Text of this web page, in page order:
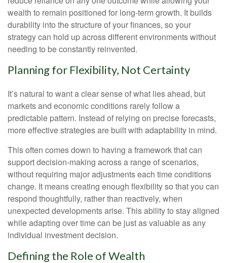
wealth to remain positioned for long-term growth. It builds
durability into the structure of your finances, so your
strategy can hold up across different environments without
needing to be constantly reinvented.
Planning for Flexibility, Not Certainty
It’s natural to want a clear sense of what lies ahead, but
markets and economic conditions rarely follow a
predictable pattern. Instead of relying on precise forecasts,
more effective strategies are built with adaptability in mind.
This often comes down to having a framework that can
support decision-making across a range of scenarios,
without requiring major adjustments each time conditions
change. It means creating enough flexibility so that you can
respond thoughtfully, rather than reactively, when
unexpected developments arise. This ability to stay aligned
while adapting over time can be just as valuable as any
individual investment decision.
Defining the Role of Wealth